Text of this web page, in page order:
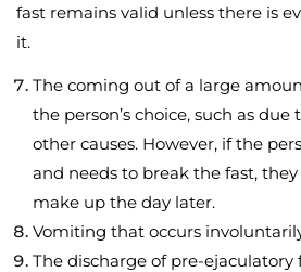
fast remains valid unless there is
it.
The coming out of a large
the person’s choice, such as
other causes. However, if the
and needs to break the fast,
make up the day later.
Vomiting that occurs
The discharge of pre-ejaculatory